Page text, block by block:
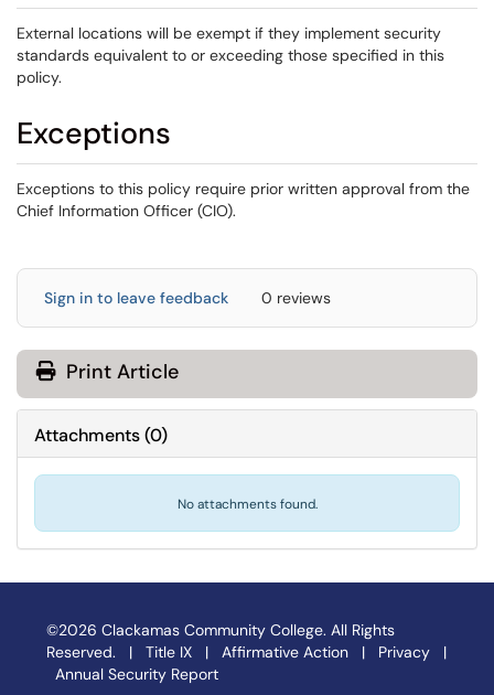
External locations will be exempt if they implement security
standards equivalent to or exceeding those specified in this
policy.
Exceptions
Exceptions to this policy require prior written approval from the
Chief Information Officer (CIO).
Sign in to leave feedback 0 reviews
Print Article
Attachments(0)
No attachments found.
©2026 Clackamas Community College. All Rights
Reserved. | Title IX | Affirmative Action | Privacy |
Annual Security Report